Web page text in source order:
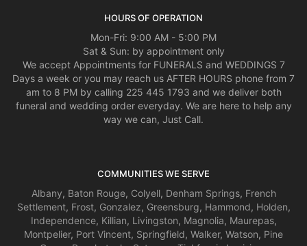
HOURS OF OPERATION
Mon-Fri: 9:00 AM - 5:00 PM
Sat & Sun: by appointment only
We accept Appointments for FUNERALS and WEDDINGS 7
Days a week or you may reach us AFTER HOURS phone from 7
am to 8 PM by calling 225 445 1793 and we deliver both
funeral and wedding order everyday. We are here to help any
way we can, Just Call.
COMMUNITIES WE SERVE
Albany, Baton Rouge, Colyell, Denham Springs, French
Settlement, Frost, Gonzalez, Greensburg, Hammond, Holden,
Independence, Killian, Livingston, Magnolia, Maurepas,
Montpelier, Port Vincent, Springfield, Walker, Watson, Pine